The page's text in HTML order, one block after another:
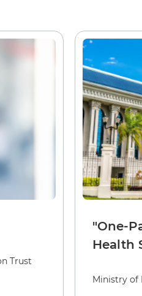
Trust
"One-
Health
Ministry of